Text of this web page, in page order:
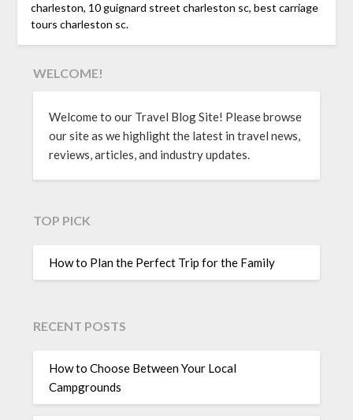
charleston, 10 guignard street charleston sc, best carriage
tours charleston sc.
WELCOME!
Welcome to our Travel Blog Site! Please browse
our site as we highlight the latest in travel news,
reviews, articles, and industry updates.
TOP PICK
How to Plan the Perfect Trip for the Family
RECENT POSTS
How to Choose Between Your Local
Campgrounds